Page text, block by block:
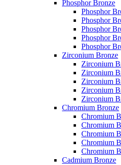
Phosphor Bronze
Phosphor
Phosphor
Phosphor
Phosphor
Phosphor
Zirconium Bronze
Zirconium
Zirconium
Zirconium
Zirconium
Zirconium
Chromium Bronze
Chromium
Chromium
Chromium
Chromium
Chromium
Cadmium Bronze